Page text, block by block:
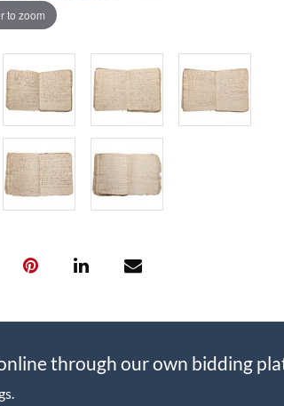
to zoom
through our own bidding